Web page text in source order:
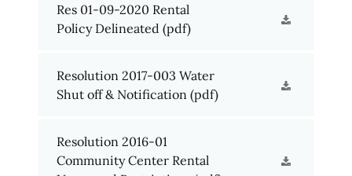
Res 01-09-2020 Rental
Policy Delineated (pdf)
Resolution 2017-003 Water
Shut off & Notification (pdf)
Resolution 2016-01
Community Center Rental